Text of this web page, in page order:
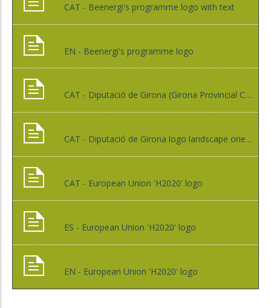
CAT - Beenergi's programme logo with text
EN - Beenergi's programme logo
CAT - Diputació de Girona (Girona Provincial Council) logo
CAT - Diputació de Girona logo landscape orientation
CAT - European Union 'H2020' logo
ES - European Union 'H2020' logo
EN - European Union 'H2020' logo